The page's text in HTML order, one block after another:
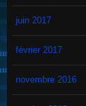
juin 2017
février 2017
novembre 2016